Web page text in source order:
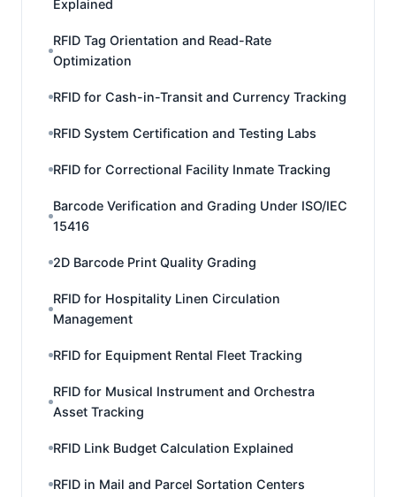
Explained
RFID Tag Orientation and Read-Rate
Optimization
RFID for Cash-in-Transit and Currency Tracking
RFID System Certification and Testing Labs
RFID for Correctional Facility Inmate Tracking
Barcode Verification and Grading Under ISO/IEC
15416
2D Barcode Print Quality Grading
RFID for Hospitality Linen Circulation
Management
RFID for Equipment Rental Fleet Tracking
RFID for Musical Instrument and Orchestra
Asset Tracking
RFID Link Budget Calculation Explained
RFID in Mail and Parcel Sortation Centers